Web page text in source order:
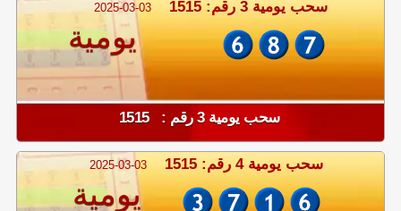
2025-03-03 سحب يومية 3 رقم: 1515
يومية
سحب يومية 3 رقم : 1515
2025-03-03 سحب يومية 4 رقم: 1515
يومية